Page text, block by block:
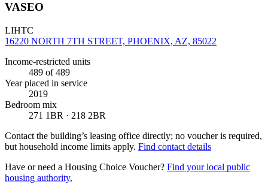
VASEO
LIHTC
16220 NORTH 7TH STREET, PHOENIX, AZ, 85022
Income-restricted units
489 of 489
Year placed in service
2019
Bedroom mix
271 1BR · 218 2BR
Contact the building’s leasing office directly; no voucher is required,
but household income limits apply. Find contact details
Have or need a Housing Choice Voucher? Find your local public
housing authority.